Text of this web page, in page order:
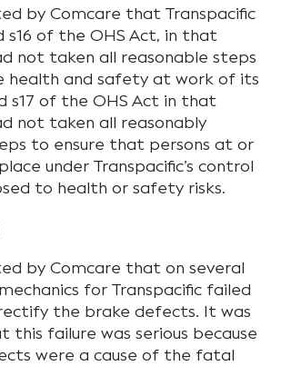
by Comcare that Transpacific
s16 of the OHS Act, in that
not taken all reasonable steps
and safety at work of its
s17 of the OHS Act in that
not taken all reasonably
to ensure that persons at or
under Transpacific’s control
to health or safety risks.
by Comcare that on several
for Transpacific failed
the brake defects. It was
failure was serious because
were a cause of the fatal